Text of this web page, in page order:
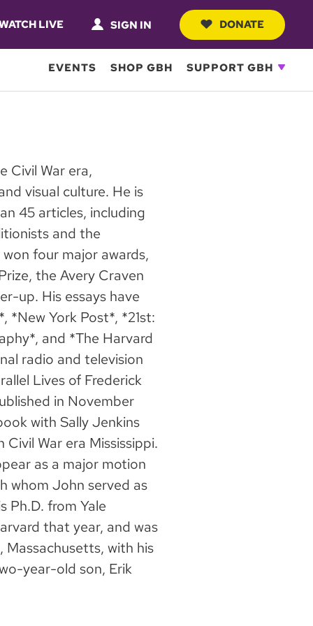
LIVE SIGN IN DONATE
EVENTS SHOP GBH SUPPORT GBH
Civil War era,
visual culture. He is
45 articles, including
and the
four major awards,
the Avery Craven
up. His essays have
*New York Post*, *21st:
and *The Harvard
radio and television
Lives of Frederick
in November
with Sally Jenkins
War era Mississippi.
as a major motion
whom John served as
Ph.D. from Yale
that year, and was
with his
year-old son, Erik